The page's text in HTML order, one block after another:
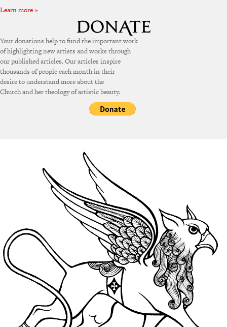
Learn more »
Your donations help to fund the important work
of highlighting new artists and works through
our published articles. Our articles inspire
thousands of people each month in their
desire to understand more about the
Church and her theology of artistic beauty.